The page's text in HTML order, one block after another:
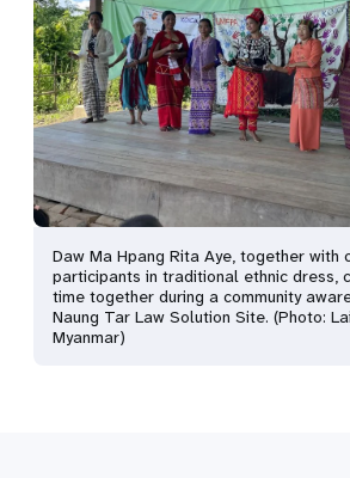
Daw Ma Hpang Rita Aye, together with
participants in traditional ethnic dress,
time together during a community
Naung Tar Law Solution Site. (Photo:
Myanmar)